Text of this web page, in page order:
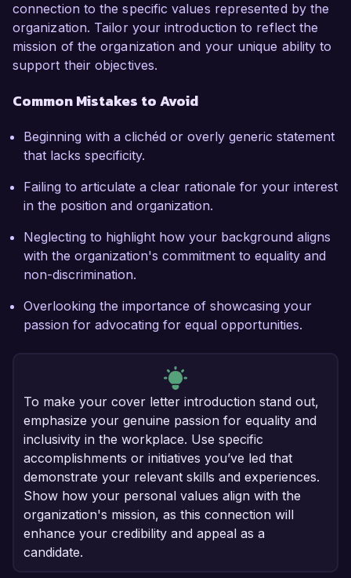
connection to the specific values represented by the
organization. Tailor your introduction to reflect the
mission of the organization and your unique ability to
support their objectives.
Common Mistakes to Avoid
Beginning with a clichéd or overly generic statement
that lacks specificity.
Failing to articulate a clear rationale for your interest
in the position and organization.
Neglecting to highlight how your background aligns
with the organization's commitment to equality and
non-discrimination.
Overlooking the importance of showcasing your
passion for advocating for equal opportunities.
To make your cover letter introduction stand out,
emphasize your genuine passion for equality and
inclusivity in the workplace. Use specific
accomplishments or initiatives you’ve led that
demonstrate your relevant skills and experiences.
Show how your personal values align with the
organization's mission, as this connection will
enhance your credibility and appeal as a
candidate.